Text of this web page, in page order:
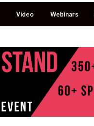
Video Webinars